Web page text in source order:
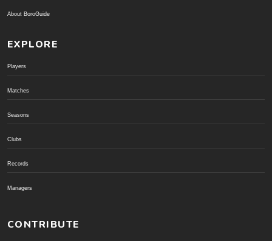
About BoroGuide
EXPLORE
Players
Matches
Seasons
Clubs
Records
Managers
CONTRIBUTE